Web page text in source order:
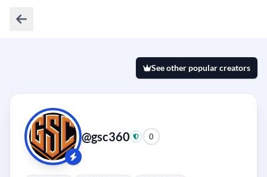
See other popular creators
@gsc360 0